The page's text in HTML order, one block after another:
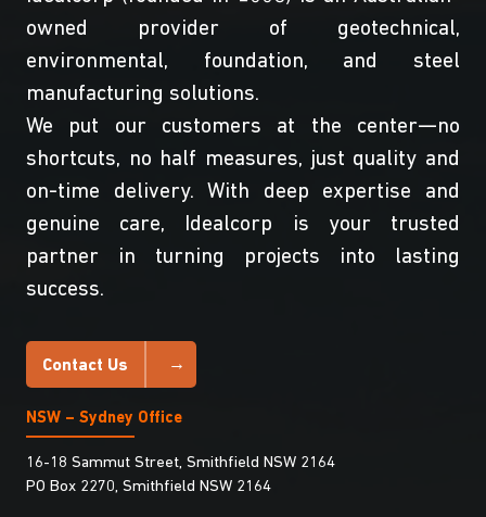
owned provider of geotechnical,
environmental, foundation, and steel
manufacturing solutions.
We put our customers at the center—no
shortcuts, no half measures, just quality and
on-time delivery. With deep expertise and
genuine care, Idealcorp is your trusted
partner in turning projects into lasting
success.
Contact Us
NSW – Sydney Office
16-18 Sammut Street, Smithfield NSW 2164
PO Box 2270, Smithfield NSW 2164